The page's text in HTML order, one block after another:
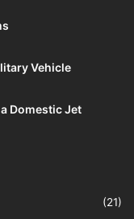
Vehicle
Domestic Jet
(21)